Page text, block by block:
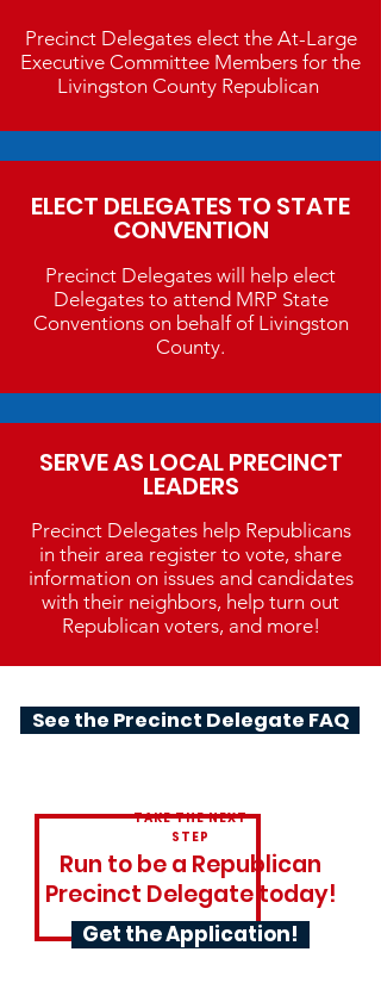
Precinct Delegates elect the At-Large
Executive Committee Members for the
Livingston County Republican
ELECT DELEGATES TO STATE
CONVENTION
Precinct Delegates will help elect
Delegates to attend MRP State
Conventions on behalf of Livingston
County.
SERVE AS LOCAL PRECINCT
LEADERS
Precinct Delegates help Republicans
in their area register to vote, share
information on issues and candidates
with their neighbors, help turn out
Republican voters, and more!
See the Precinct Delegate FAQ
Run to be a Republican
TAKE THE NEXT
STEP
Precinct Delegate today!
Get the Application!